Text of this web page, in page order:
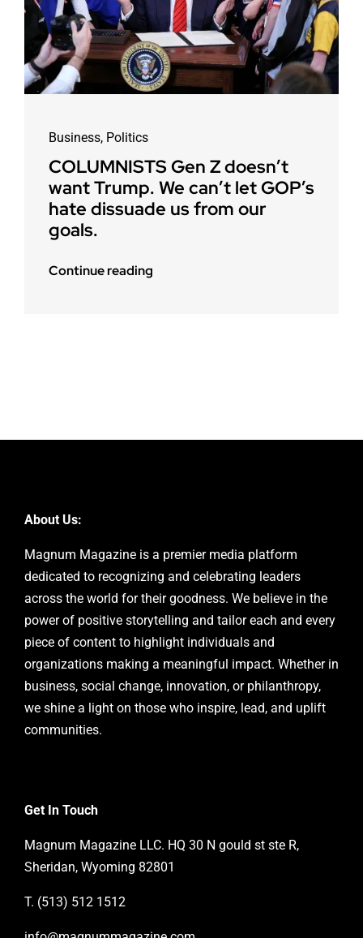
Business, Politics
COLUMNISTS Gen Z doesn’t
want Trump. We can’t let GOP’s
hate dissuade us from our
goals.
Continue reading
About Us:
Magnum Magazine is a premier media platform
dedicated to recognizing and celebrating leaders
across the world for their goodness. We believe in the
power of positive storytelling and tailor each and every
piece of content to highlight individuals and
organizations making a meaningful impact. Whether in
business, social change, innovation, or philanthropy,
we shine a light on those who inspire, lead, and uplift
communities.
Get In Touch
Magnum Magazine LLC. HQ 30 N gould st ste R,
Sheridan, Wyoming 82801
T. (513) 512 1512